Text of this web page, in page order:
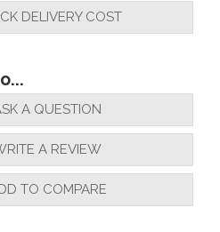
DELIVERY COST
A QUESTION
A REVIEW
TO COMPARE